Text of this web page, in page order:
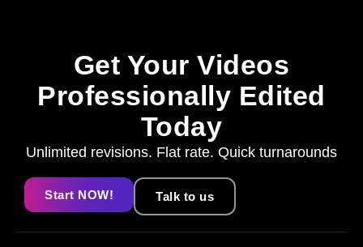
Get Your Videos
Professionally Edited
Today
Unlimited revisions. Flat rate. Quick turnarounds
Start NOW! Talk to us